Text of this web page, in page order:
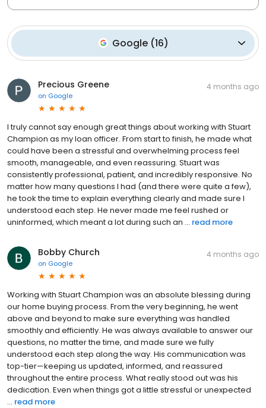
Google(16)
Precious Greene
on Google
4 months ago
I truly cannot say enough great things about working with Stuart
Champion as my loan officer. From start to finish, he made what
could have been a stressful and overwhelming process feel
smooth, manageable, and even reassuring. Stuart was
consistently professional, patient, and incredibly responsive. No
matter how many questions I had (and there were quite a few),
he took the time to explain everything clearly and made sure I
understood each step. He never made me feel rushed or
uninformed, which meant a lot during such an ... read more
Bobby Church
on Google
4 months ago
Working with Stuart Champion was an absolute blessing during
our home buying process. From the very beginning, he went
above and beyond to make sure everything was handled
smoothly and efficiently. He was always available to answer our
questions, no matter the time, and made sure we fully
understood each step along the way. His communication was
top-tier—keeping us updated, informed, and reassured
throughout the entire process. What really stood out was his
dedication. Even when things got a little stressful or unexpected
... read more